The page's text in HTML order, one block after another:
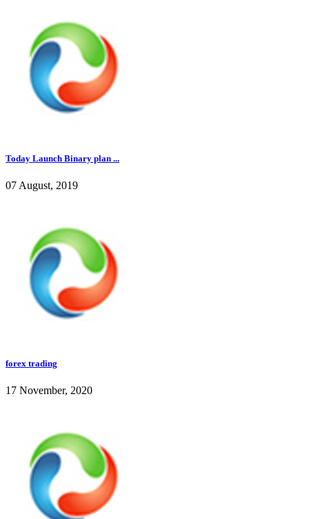
Today Launch Binary plan ...
07 August, 2019
forex trading
17 November, 2020